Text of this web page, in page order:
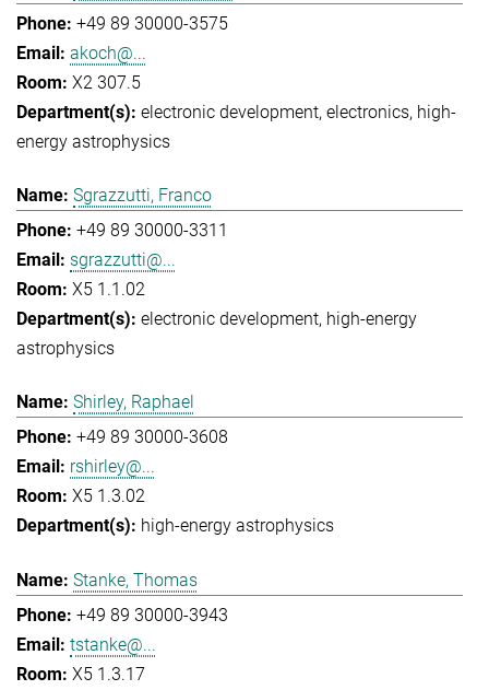
+49 89 30000-3575
akoch@...
X2 307.5
electronic development electronics high-
energy astrophysics
Sgrazzutti, Franco
+49 89 30000-3311
sgrazzutti@...
X5 1.1.02
electronic development high-energy
astrophysics
Shirley, Raphael
+49 89 30000-3608
rshirley@...
X5 1.3.02
high-energy astrophysics
Stanke, Thomas
+49 89 30000-3943
tstanke@...
X5 1.3.17